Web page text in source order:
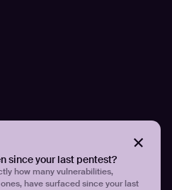
since your last pentest?
how many vulnerabilities,
have surfaced since your last